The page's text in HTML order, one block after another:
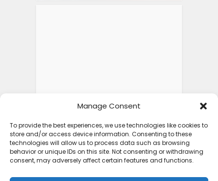
Manage Consent
To provide the best experiences, we use technologies like cookies to
store and/or access device information. Consenting to these
technologies will allow us to process data such as browsing
behavior or unique IDs on this site. Not consenting or withdrawing
consent, may adversely affect certain features and functions.